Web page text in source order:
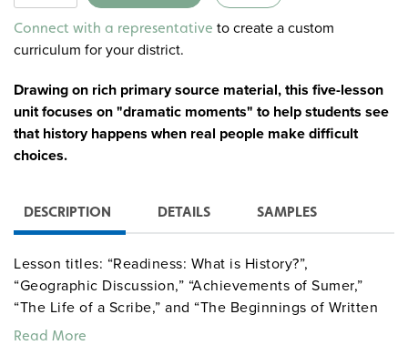
Alternative:
Connect with a representative to create a custom
curriculum for your district.
Drawing on rich primary source material, this five-lesson
unit focuses on "dramatic moments" to help students see
that history happens when real people make difficult
choices.
DESCRIPTION DETAILS SAMPLES
Lesson titles: “Readiness: What is History?”,
“Geographic Discussion,” “Achievements of Sumer,”
“The Life of a Scribe,” and “The Beginnings of Written
Communication.”
Read More